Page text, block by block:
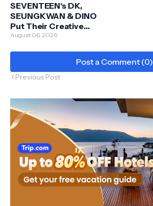
SEVENTEEN's DK,
SEUNGKWAN & DINO
Put Their Creative
Touch on New Skechers
August 06, 2026
Post a Comment (0)
Previous Post